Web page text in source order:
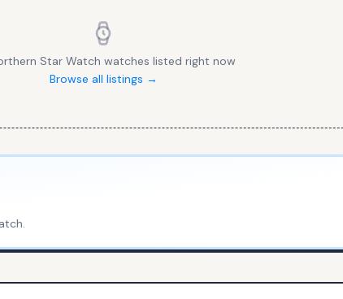
Star Watch watches listed right now
Browse all listings →